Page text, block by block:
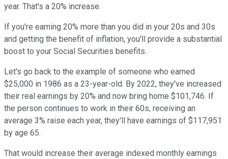
year. That's a 20% increase.
If you're earning 20% more than you did in your 20s and 30s
and getting the benefit of inflation, you'll provide a substantial
boost to your Social Securities benefits.
Let's go back to the example of someone who earned
$25,000 in 1986 as a 23-year-old. By 2022, they've increased
their real earnings by 20% and now bring home $101,746. If
the person continues to work in their 60s, receiving an
average 3% raise each year, they'll have earnings of $117,951
by age 65.
That would increase their average indexed monthly earnings